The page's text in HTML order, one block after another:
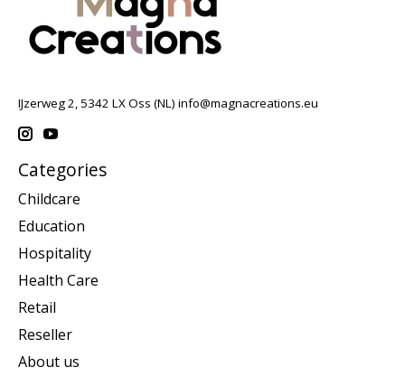
IJzerweg 2, 5342 LX Oss (NL) info@magnacreations.eu
Categories
Childcare
Education
Hospitality
Health Care
Retail
Reseller
About us